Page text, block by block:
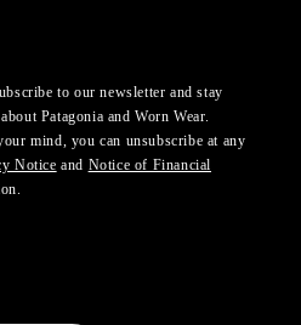
to our newsletter and stay
Patagonia and Worn Wear.
mind, you can unsubscribe at any
Notice and Notice of Financial